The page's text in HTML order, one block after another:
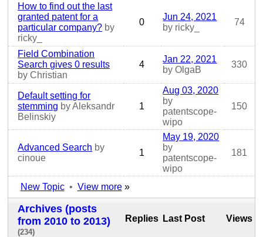
How to find out the last
granted patent for a
particular company? by
ricky_
0
Jun 24, 2021
by ricky_
74
Field Combination
Search gives 0 results
by Christian
4
Jan 22, 2021
by OlgaB
330
Default setting for
stemming by Aleksandr
Belinskiy
1
Aug 03, 2020
by
patentscope-
wipo
150
Advanced Search by
cinoue
1
May 19, 2020
by
patentscope-
wipo
181
New Topic • View more»
Archives (posts
from 2010 to 2013)
(234)
Replies Last Post Views